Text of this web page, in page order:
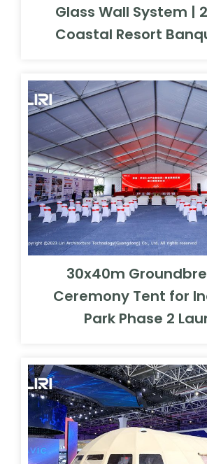
Glass Wall System |
Coastal Resort
30x40m
Ceremony Tent for
Park Phase 2